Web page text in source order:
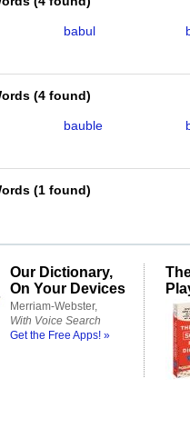
babul
(4 found)
bauble
(1 found)
Our Dictionary,
On Your Devices
Merriam-Webster,
With Voice Search
Get the Free Apps! »